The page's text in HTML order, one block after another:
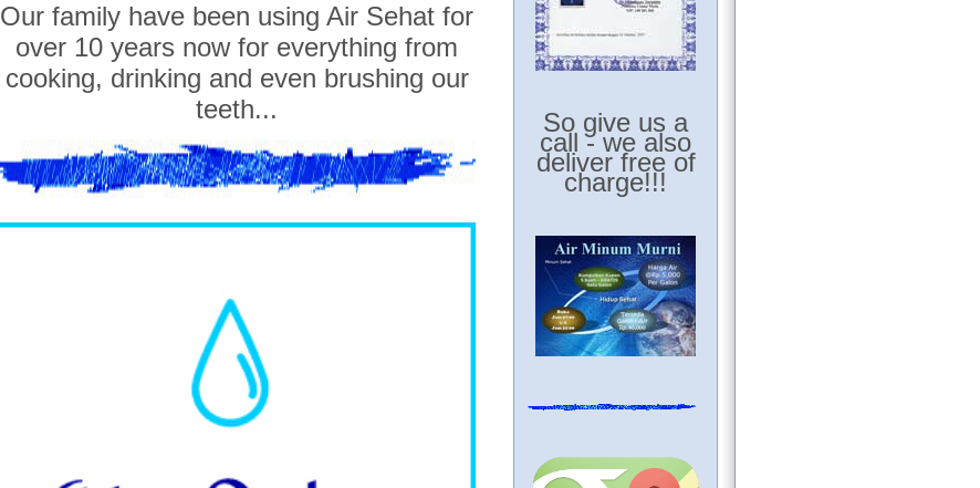
Our family have been using Air Sehat for
over 10 years now for everything from
cooking, drinking and even brushing our
teeth...
So give us a
call - we also
deliver free of
charge!!!